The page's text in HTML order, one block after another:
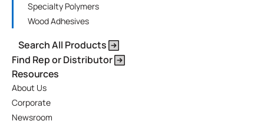
Specialty Polymers
Wood Adhesives
Search All Products
Find Rep or Distributor
Resources
About Us
Corporate
Newsroom